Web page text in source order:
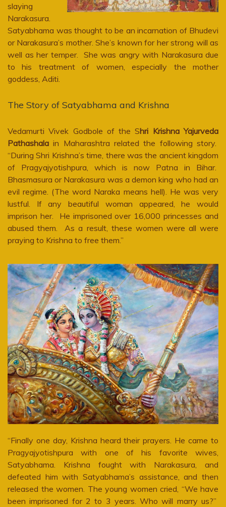
slaying
Narakasura.
Satyabhama was thought to be an incarnation of Bhudevi
or Narakasura’s mother. She’s known for her strong will as
well as her temper. She was angry with Narakasura due
to his treatment of women, especially the mother
goddess, Aditi.
The Story of Satyabhama and Krishna
Vedamurti Vivek Godbole of the Shri Krishna Yajurveda
Pathashala in Maharashtra related the following story.
“During Shri Krishna’s time, there was the ancient kingdom
of Pragyajyotishpura, which is now Patna in Bihar.
Bhasmasura or Narakasura was a demon king who had an
evil regime. (The word Naraka means hell). He was very
lustful. If any beautiful woman appeared, he would
imprison her. He imprisoned over 16,000 princesses and
abused them. As a result, these women were all were
praying to Krishna to free them.”
“Finally one day, Krishna heard their prayers. He came to
Pragyajyotishpura with one of his favorite wives,
Satyabhama. Krishna fought with Narakasura, and
defeated him with Satyabhama’s assistance, and then
released the women. The young women cried, “We have
been imprisoned for 2 to 3 years. Who will marry us?”